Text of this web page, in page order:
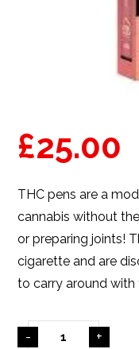
£25.00
THC pens are a
cannabis without
or preparing joints!
cigarette and are
to carry around
- +